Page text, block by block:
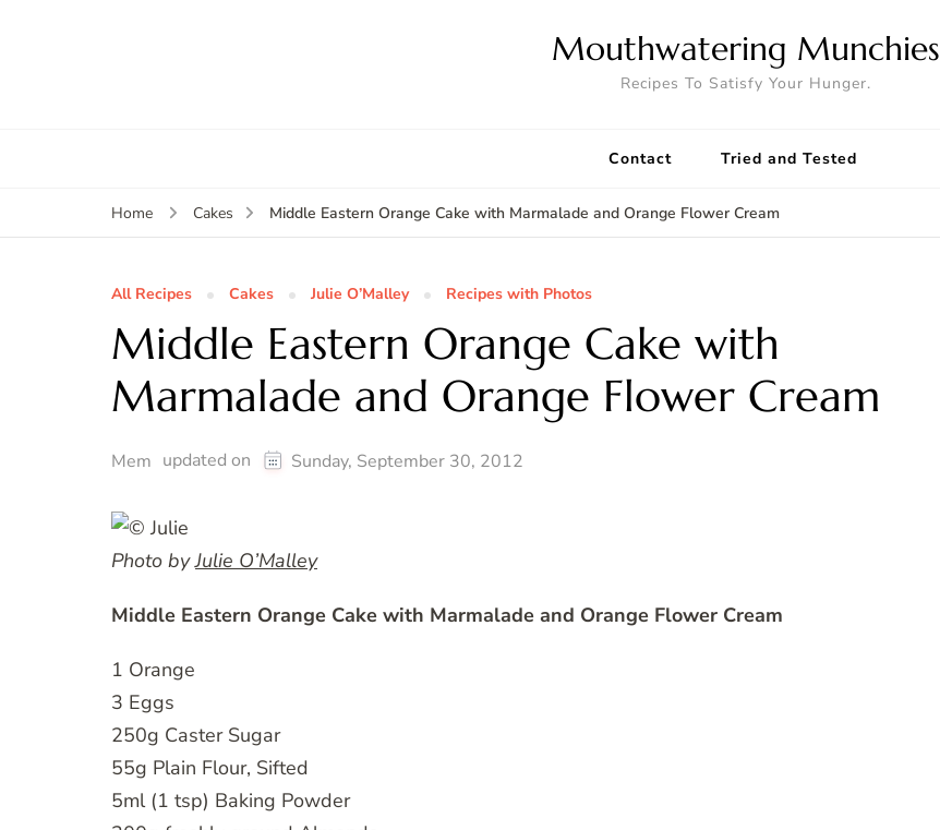
Mouthwatering Munchies
Recipes To Satisfy Your Hunger.
Contact Tried and Tested
Home Cakes Middle Eastern Orange Cake with Marmalade and Orange Flower Cream
All Recipes Cakes Julie O’Malley Recipes with Photos
Middle Eastern Orange Cake with
Marmalade and Orange Flower Cream
Mem updated on Sunday, September 30, 2012
Photo byJulie O’Malley
Middle Eastern Orange Cake with Marmalade and Orange Flower Cream
1 Orange
3 Eggs
250g Caster Sugar
55g Plain Flour, Sifted
5ml (1 tsp) Baking Powder